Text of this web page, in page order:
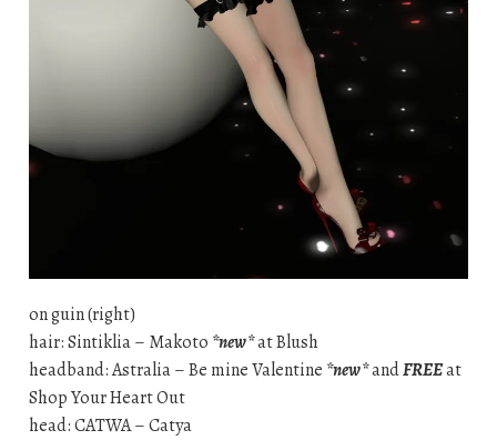
on guin (right)
hair: Sintiklia – Makoto *new*at Blush
headband: Astralia – Be mine Valentine *new*andFREEat
Shop Your Heart Out
head: CATWA – Catya